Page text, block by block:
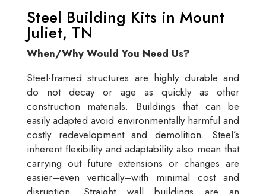
Steel Building Kits in Mount
Juliet, TN
When/Why Would You Need Us?
Steel-framed structures are highly durable and
do not decay or age as quickly as other
construction materials. Buildings that can be
easily adapted avoid environmentally harmful and
costly redevelopment and demolition. Steel’s
inherent flexibility and adaptability also mean that
carrying out future extensions or changes are
easier–even vertically–with minimal cost and